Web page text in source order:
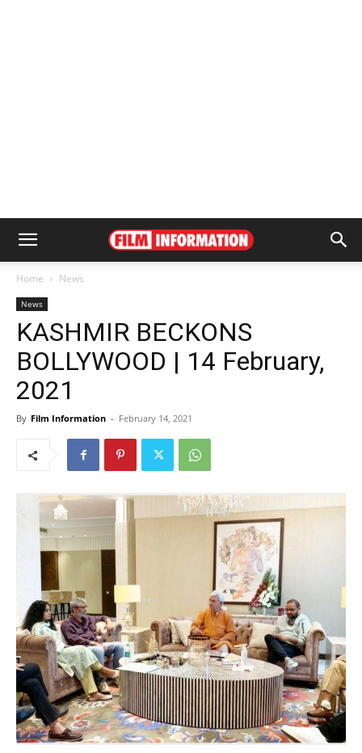
Home News
News
KASHMIR BECKONS
BOLLYWOOD | 14 February,
2021
By Film Information - February 14, 2021